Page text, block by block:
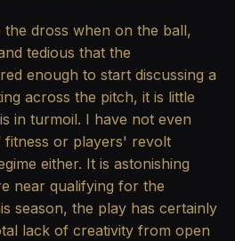
dross when on the ball,
tedious that the
enough to start discussing a
across the pitch, it is little
in turmoil. I have not even
fitness or players' revolt
either. It is astonishing
near qualifying for the
season, the play has certainly
lack of creativity from open